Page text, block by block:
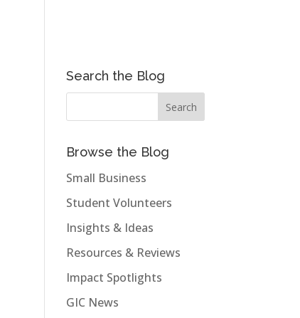
Search the Blog
Browse the Blog
Small Business
Student Volunteers
Insights & Ideas
Resources & Reviews
Impact Spotlights
GIC News